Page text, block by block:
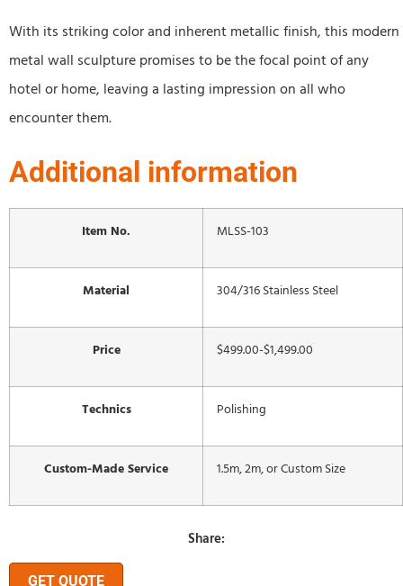
With its striking color and inherent metallic finish, this modern
metal wall sculpture promises to be the focal point of any
hotel or home, leaving a lasting impression on all who
encounter them.
Additional information
Item No. MLSS-103
Material 304/316 Stainless Steel
Price $499.00-$1,499.00
Technics Polishing
Custom-Made Service 1.5m, 2m, or Custom Size
Share:
GET QUOTE